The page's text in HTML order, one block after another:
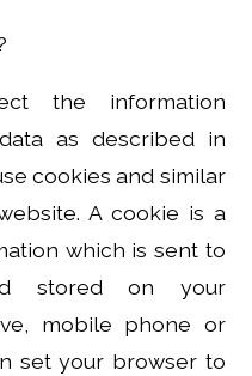
the information
as described in
cookies and similar
A cookie is a
which is sent to
stored on your
mobile phone or
set your browser to